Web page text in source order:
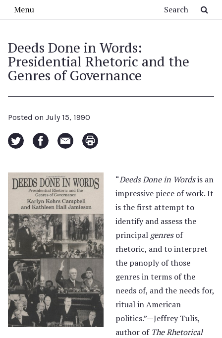
Menu
Deeds Done in Words:
Presidential Rhetoric and the
Genres of Governance
Posted on July 15, 1990
“Deeds Done in Wordsis an
impressive piece of work. It
is the first attempt to
identify and assess the
principal genresof
rhetoric, and to interpret
the panoply of those
genres in terms of the
needs of, and the needs for,
ritual in American
politics.”—Jeffrey Tulis,
author of The Rhetorical